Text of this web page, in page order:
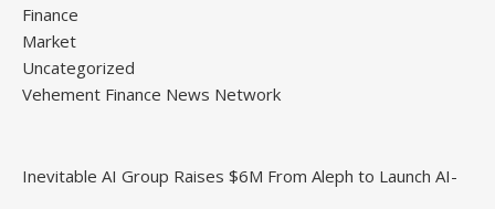
Finance
Market
Uncategorized
Vehement Finance News Network
Inevitable AI Group Raises $6M From Aleph to Launch AI-